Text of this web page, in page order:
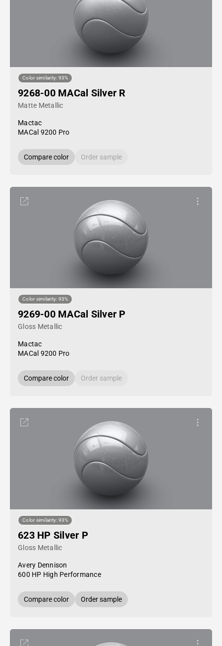
Color similarity: 93%
9268-00 MACal Silver R
Matte Metallic
Mactac
MACal 9200 Pro
Compare color Order sample
Color similarity: 93%
9269-00 MACal Silver P
Gloss Metallic
Mactac
MACal 9200 Pro
Compare color Order sample
Color similarity: 93%
623 HP Silver P
Gloss Metallic
Avery Dennison
600 HP High Performance
Compare color Order sample